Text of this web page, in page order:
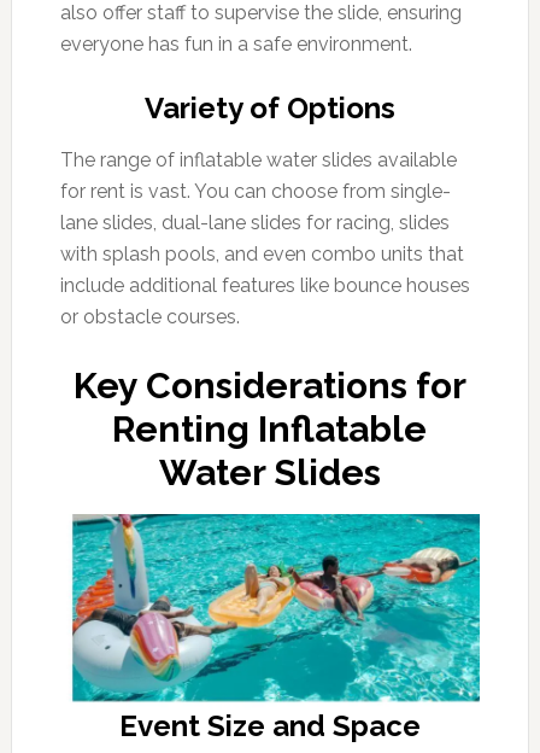
also offer staff to supervise the slide, ensuring
everyone has fun in a safe environment.
Variety of Options
The range of inflatable water slides available
for rent is vast. You can choose from single-
lane slides, dual-lane slides for racing, slides
with splash pools, and even combo units that
include additional features like bounce houses
or obstacle courses.
Key Considerations for
Renting Inflatable
Water Slides
Event Size and Space